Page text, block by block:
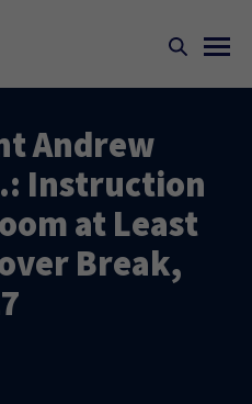
Andrew
Instruction
at Least
Break,